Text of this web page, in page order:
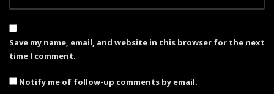
Save my name, email, and website in this browser for the next
time I comment.
Notify me of follow-up comments by email.